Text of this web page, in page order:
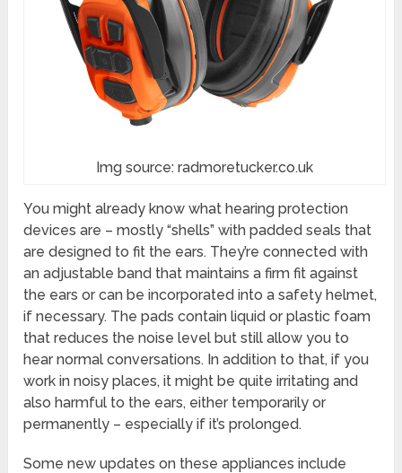
Img source: radmoretucker.co.uk
You might already know what hearing protection
devices are – mostly “shells” with padded seals that
are designed to fit the ears. They’re connected with
an adjustable band that maintains a firm fit against
the ears or can be incorporated into a safety helmet,
if necessary. The pads contain liquid or plastic foam
that reduces the noise level but still allow you to
hear normal conversations. In addition to that, if you
work in noisy places, it might be quite irritating and
also harmful to the ears, either temporarily or
permanently – especially if it’s prolonged.
Some new updates on these appliances include